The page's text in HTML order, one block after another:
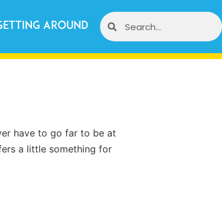
Around
have to go far to be at
a little something for